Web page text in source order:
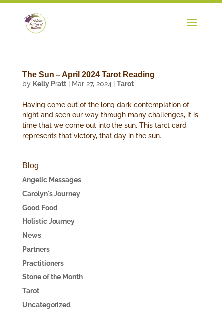
The Sun – April 2024 Tarot Reading
by Kelly Pratt| Mar 27, 2024 Tarot
Having come out of the long dark contemplation of
night and seen our way through many challenges, it is
time that we come out into the sun. This tarot card
represents that victory, that day in the sun.
Blog
Angelic Messages
Carolyn's Journey
Good Food
Holistic Journey
News
Partners
Practitioners
Stone of the Month
Tarot
Uncategorized